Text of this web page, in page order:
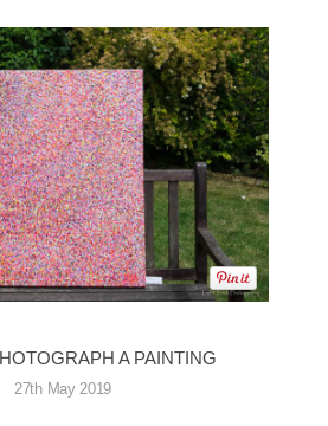
A PAINTING
27th May 2019